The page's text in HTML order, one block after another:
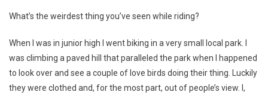
Seen
While
Riding?
What’s the weirdest thing you’ve seen while riding?
When I was in junior high I went biking in a very small local park. I
was climbing a paved hill that paralleled the park when I happened
to look over and see a couple of love birds doing their thing. Luckily
they were clothed and, for the most part, out of people’s view. I,